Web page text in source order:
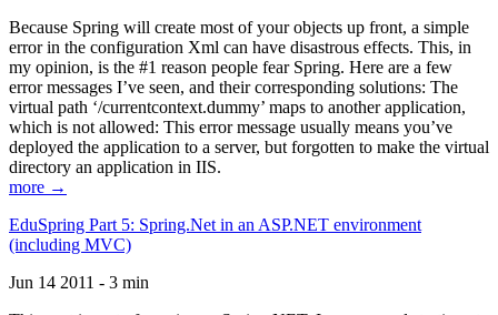
Because Spring will create most of your objects up front, a simple
error in the configuration Xml can have disastrous effects. This, in
my opinion, is the #1 reason people fear Spring. Here are a few
error messages I’ve seen, and their corresponding solutions: The
virtual path ‘/currentcontext.dummy’ maps to another application,
which is not allowed: This error message usually means you’ve
deployed the application to a server, but forgotten to make the virtual
directory an application in IIS.
more →
EduSpring Part 5: Spring.Net in an ASP.NET environment
(including MVC)
Jun 14 2011 - 3 min